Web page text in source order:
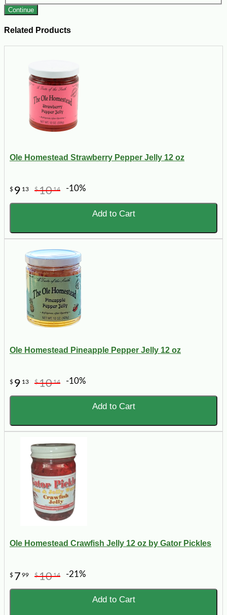
Continue
Related Products
Ole Homestead Strawberry Pepper Jelly 12 oz
$ 9 13 $1014 -10%
Add to Cart
Ole Homestead Pineapple Pepper Jelly 12 oz
$ 9 13 $1014 -10%
Add to Cart
Ole Homestead Crawfish Jelly 12 oz by Gator Pickles
$ 7 99 $1014 -21%
Add to Cart